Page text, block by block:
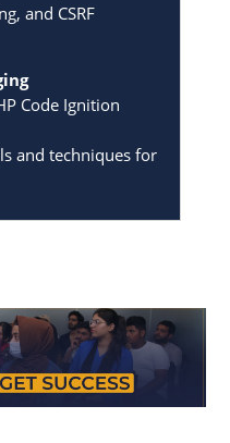
and CSRF
Code Ignition
and techniques for